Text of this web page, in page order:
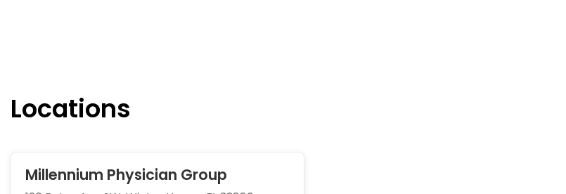
Locations
Millennium Physician Group